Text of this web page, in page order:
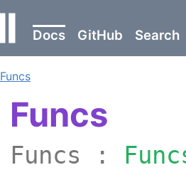
Docs GitHub Search
Funcs
Funcs
Funcs :